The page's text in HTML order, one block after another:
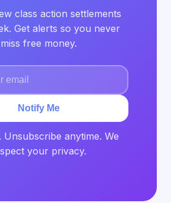
class action settlements
Get alerts so you never
miss free money.
Notify Me
Unsubscribe anytime. We
your privacy.